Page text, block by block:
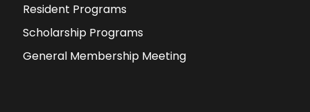
Resident Programs
Scholarship Programs
General Membership Meeting